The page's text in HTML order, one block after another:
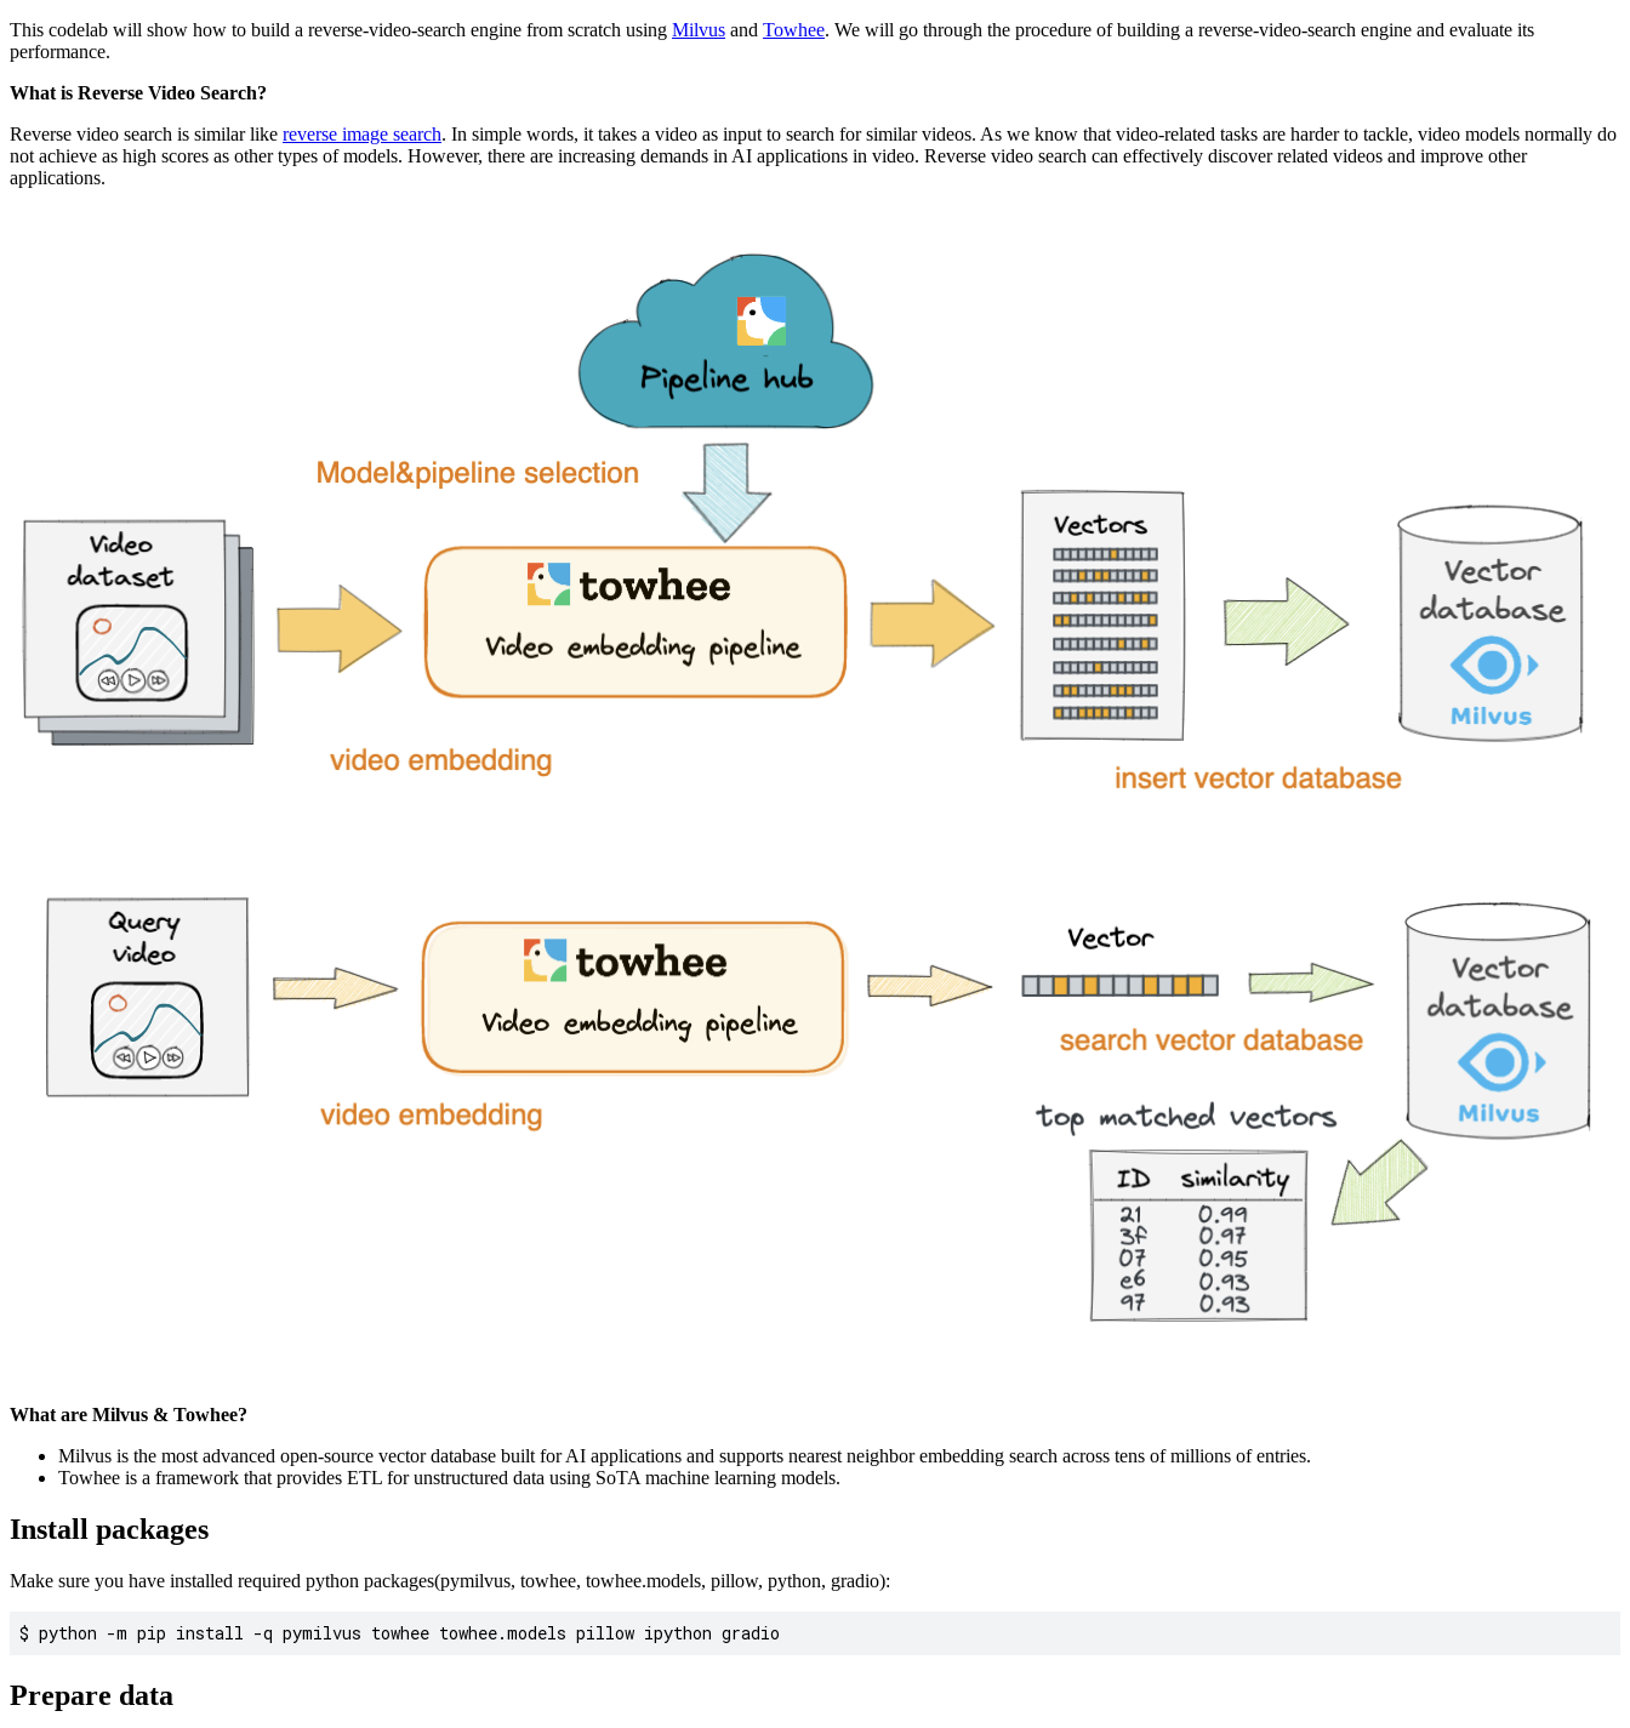
This codelab will show how to build a reverse-video-search engine from scratch using Milvus and Towhee. We will go through the procedure of building a reverse-video-search engine and evaluate its
performance.
What is Reverse Video Search?
Reverse video search is similar like reverse image search. In simple words, it takes a video as input to search for similar videos. As we know that video-related tasks are harder to tackle, video models normally do
not achieve as high scores as other types of models. However, there are increasing demands in AI applications in video. Reverse video search can effectively discover related videos and improve other
applications.
What are Milvus & Towhee?
Milvus is the most advanced open-source vector database built for AI applications and supports nearest neighbor embedding search across tens of millions of entries.
Towhee is a framework that provides ETL for unstructured data using SoTA machine learning models.
Install packages
Make sure you have installed required python packages(pymilvus, towhee, towhee.models, pillow, python, gradio):
Prepare data